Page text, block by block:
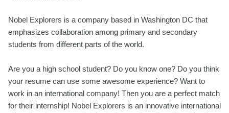
Nobel Explorers is a company based in Washington DC that
emphasizes collaboration among primary and secondary
students from different parts of the world.
Are you a high school student? Do you know one? Do you think
your resume can use some awesome experience? Want to
work in an international company! Then you are a perfect match
for their internship! Nobel Explorers is an innovative international